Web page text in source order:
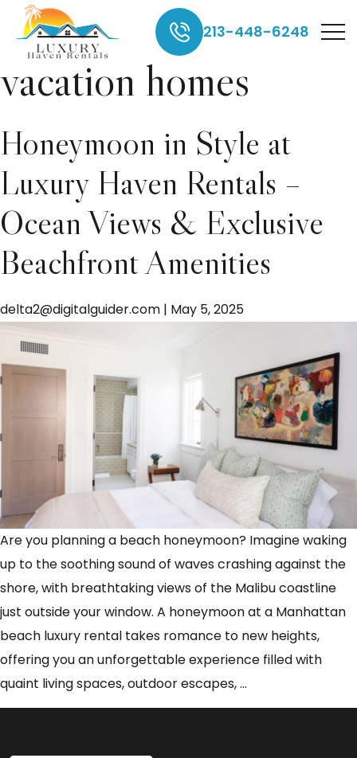
213-448-6248
Manhattan beach
vacation homes
Honeymoon in Style at
Luxury Haven Rentals –
Ocean Views & Exclusive
Beachfront Amenities
delta2@digitalguider.com | May 5, 2025
Are you planning a beach honeymoon? Imagine waking
up to the soothing sound of waves crashing against the
shore, with breathtaking views of the Malibu coastline
just outside your window. A honeymoon at a Manhattan
beach luxury rental takes romance to new heights,
offering you an unforgettable experience filled with
quaint living spaces, outdoor escapes,…
in